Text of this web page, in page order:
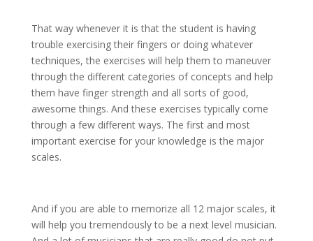
That way whenever it is that the student is having
trouble exercising their fingers or doing whatever
techniques, the exercises will help them to maneuver
through the different categories of concepts and help
them have finger strength and all sorts of good,
awesome things. And these exercises typically come
through a few different ways. The first and most
important exercise for your knowledge is the major
scales.
And if you are able to memorize all 12 major scales, it
will help you tremendously to be a next level musician.